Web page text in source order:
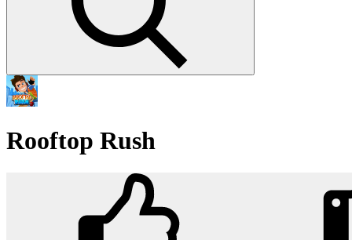
Rooftop Rush